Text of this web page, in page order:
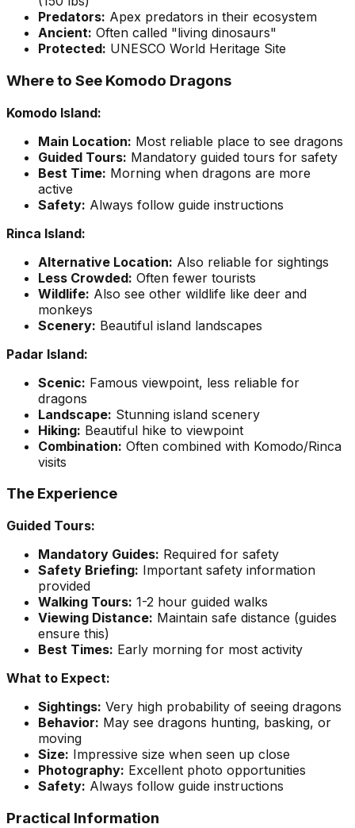
Predators: Apex predators in their ecosystem
Ancient: Often called "living dinosaurs"
Protected: UNESCO World Heritage Site
Where to See Komodo Dragons
Komodo Island:
Main Location: Most reliable place to see dragons
Guided Tours: Mandatory guided tours for safety
Best Time: Morning when dragons are more
active
Safety: Always follow guide instructions
Rinca Island:
Alternative Location: Also reliable for sightings
Less Crowded: Often fewer tourists
Wildlife: Also see other wildlife like deer and
monkeys
Scenery: Beautiful island landscapes
Padar Island:
Scenic: Famous viewpoint, less reliable for
dragons
Landscape: Stunning island scenery
Hiking: Beautiful hike to viewpoint
Combination: Often combined with Komodo/Rinca
visits
The Experience
Guided Tours:
Mandatory Guides: Required for safety
Safety Briefing: Important safety information
provided
Walking Tours: 1-2 hour guided walks
Viewing Distance: Maintain safe distance (guides
ensure this)
Best Times: Early morning for most activity
What to Expect:
Sightings: Very high probability of seeing dragons
Behavior: May see dragons hunting, basking, or
moving
Size: Impressive size when seen up close
Photography: Excellent photo opportunities
Safety: Always follow guide instructions
Practical Information